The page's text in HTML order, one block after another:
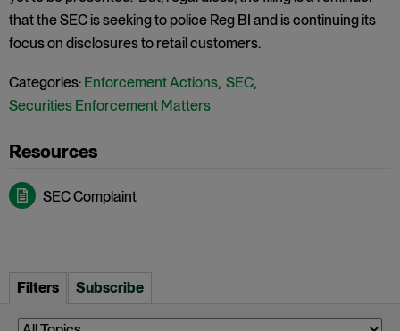
that the SEC is seeking to police Reg BI and is continuing its
focus on disclosures to retail customers.
Categories: Enforcement Actions, SEC,
Securities Enforcement Matters
SEC Complaint
Filters Subscribe